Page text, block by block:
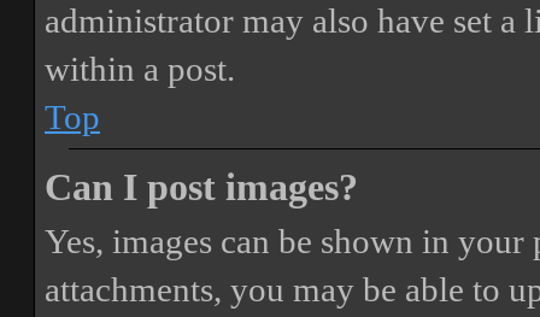
administrator may also have set
within a post.
Top
Can I post images?
Yes, images can be shown in
attachments, you may be able to